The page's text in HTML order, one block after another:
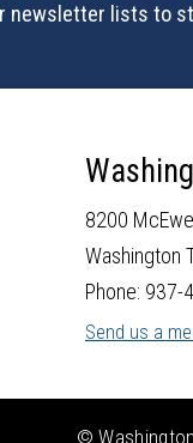
newsletter lists to
8200
Washington
Phone: 937-
Send us a
©